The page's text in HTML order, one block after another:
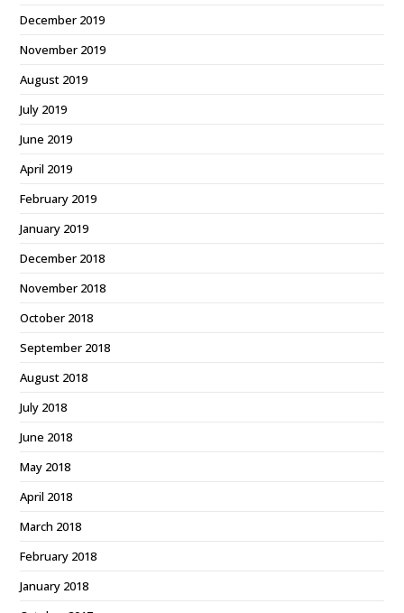
December 2019
November 2019
August 2019
July 2019
June 2019
April 2019
February 2019
January 2019
December 2018
November 2018
October 2018
September 2018
August 2018
July 2018
June 2018
May 2018
April 2018
March 2018
February 2018
January 2018